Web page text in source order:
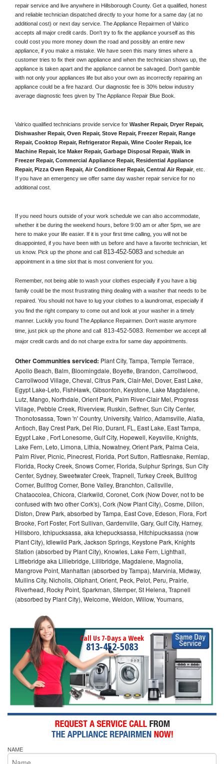
repair service and live anywhere in Hillsborough County. Get a qualified, honest
and reliable technician dispatched directly to your home for a same day (at no
additional cost) or next day service. The Appliance Repairmen of Valrico
accepts all major credit cards. Don't try to fix the appliance yourself as this
could cost you more money down the road and possibly an entire new
appliance, if you make a mistake. We have seen this many times where a
customer tries to fix their own appliance and when the technician shows up, the
appliance is taken apart and the appliance cannot be salvaged. Don't gamble
with not only your appliances life but also your own as incorrectly repairing an
appliance could be a fire hazard. Our diagnostic fee is 30% below industry
average diagnostic fees given by The Appliance Repair Blue Book.
Valrico qualified technicians provide service for Washer Repair, Dryer Repair,
Dishwasher Repair, Oven Repair, Stove Repair, Freezer Repair, Range
Repair, Cooktop Repair, Refrigerator Repair, Wine Cooler Repair, Ice
Machine Repair, Ice Maker Repair, Garbage Disposal Repair, Walk in
Freezer Repair, Commercial Appliance Repair, Residential Appliance
Repair, Pizza Oven Repair, Air Conditioner Repair, Central Air Repair , etc.
If you have an emergency we offer same day washer repair service for no
additional cost.
If you need hours outside of your work schedule we can also accommodate,
whether it be during the weekend hours, before 9:00 am or after 5pm, we are
here to make your life easier. If it is your first time calling, you will not be
disappointed, if you have been with us before and have a favorite technician, let
us know. Pick up the phone and call 813-452-5083 and schedule an
appointment in a time slot that is most convenient for you.
Remember, not being able to wash your clothes especially if you have a big
family could be the most frustrating thing dealing with a washer that needs to be
repaired. You should not have to lug your clothes to a laundromat, especially if
you find the right company to come out and look at your washer in a timely
manner. Luckily you found The Appliance Repairmen. Don't waste anymore
time, just pick up the phone and call 813-452-5083 . Remember we accept all
major credit cards and do not charge extra for same day appointments.
Other Communities serviced: Plant City, Tampa, Temple Terrace,
Apollo Beach, Balm, Bloomingdale, Boyette, Brandon, Carrollwood,
Carrollwood Village, Cheval, Citrus Park, Clair-Mel, Dover, East Lake,
Egypt Lake-Leto, FishHawk, Gibsonton, Keystone, Lake Magdalene,
Lutz, Mango, Northdale, Orient Park, Palm River-Clair Mel, Progress
Village, Pebble Creek, Riverview, Ruskin, Seffner, Sun City Center,
Thonotosassa, Town 'n' Country, University, Valrico, Adamsville, Alafia,
Antioch, Bay Crest Park, Del Rio, Durant, FL, East Lake, East Tampa,
Egypt Lake , Fort Lonesome, Gulf City, Hopewell, Keysville, Knights,
Lake Fern, Leto, Limona, Lithia, Nowatney, Orient Park, Palma Ceia,
Palm River, Picnic, Pinecrest, Florida, Port Sutton, Rattlesnake, Remlap,
Florida, Rocky Creek, Snows Corner, Florida, Sulphur Springs, Sun City
Center, Sydney, Sweetwater Creek, Trapnell, Turkey Creek, Bullfrog
Corner, Bullfrog Corner, Bone Valley, Branchton, Callsville,
Chataocolea, Chicora, Clarkwild, Coronet, Cork (Now Dover, not to be
confused with two other Cork's), Cork (Now Plant City), Cosme, Dillon,
Diston, Drew Park, absorbed by Tampa, East Cove, Edeson, Flora, Fort
Brooke, Fort Foster, Fort Sullivan, Gardenville, Gary, Gulf City, Harney,
Hillsboro, Ichipucksassa, aka Ichepucksassa, Hitchipucksassa (now
Plant City), Idlewild Park, Jackson Springs, Keystone Park, Knights
Station (absorbed by Plant City), Knowles, Lake Fern, Lighthall,
Littlebridge aka Lilliebridge, Lillibridge, Magdalene, Magnolia,
Mangrove Point, Manhattan (absorbed by Tampa), Marvinia, Midway,
Mullins City, Nicholls, Oliphant, Orient, Peck, Pelot, Peru, Prairie,
Riverhead, Rocky Point, Sparkman, Stemper, St Helena, Trapnell
(absorbed by Plant City), Welcome, Weldon, Willow, Youmans,
Call Us 7-Days a Week
813-452-5083
NAME